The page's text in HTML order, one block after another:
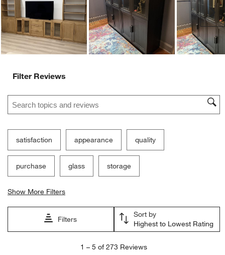
Filter Reviews
Search topics and reviews search region
satisfaction appearance quality
purchase glass storage
Show More Filters
Filters
Sort by
Highest to Lowest Rating
1 – 5 of 273 Reviews